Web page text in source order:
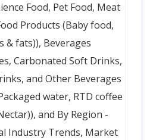
Food, Pet Food, Meat
Products (Baby food,
& fats)), Beverages
Carbonated Soft Drinks,
and Other Beverages
water, RTD coffee
and By Region -
Industry Trends, Market